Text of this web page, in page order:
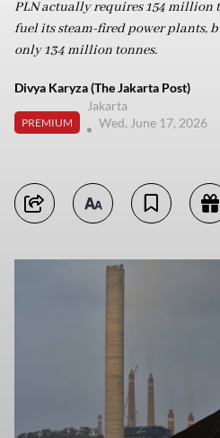
PLN actually requires 154 million
fuel its steam-fired power plants,
only 134 million tonnes.
Divya Karyza (The Jakarta Post)
PREMIUM
Jakarta
Wed, June 17, 2026